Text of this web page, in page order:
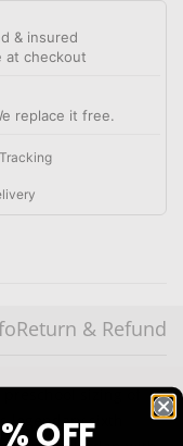
& insured
at checkout
replace it free.
Return & Refund
legendary sixth
OFF